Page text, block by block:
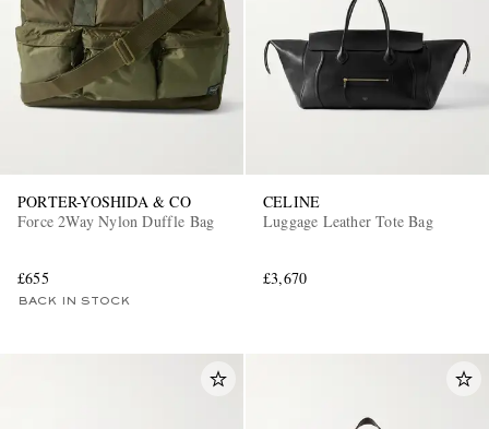
PORTER-YOSHIDA & CO
Force 2Way Nylon Duffle Bag
£655
BACK IN STOCK
CELINE
Luggage Leather Tote Bag
£3,670